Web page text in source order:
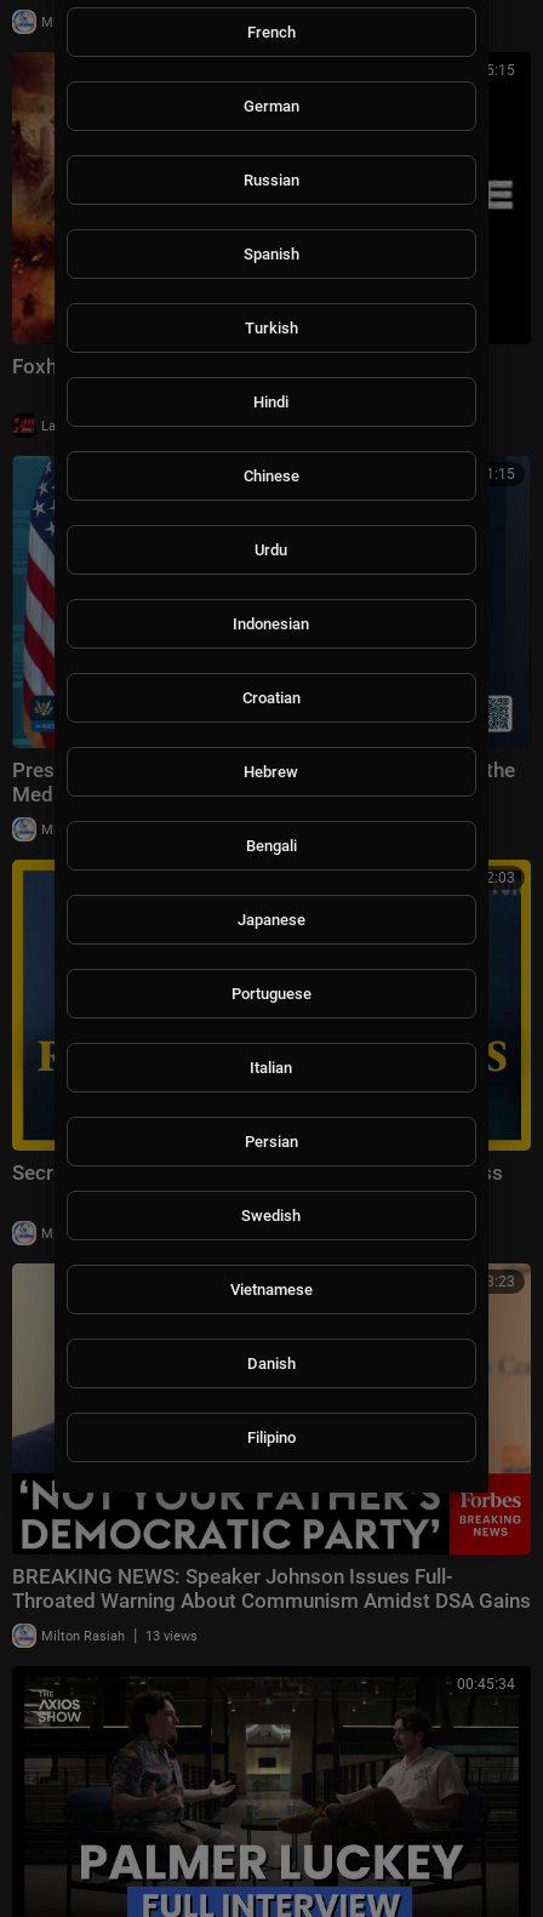
Milton Rasiah
01:35:15
Foxhole | Full Feature Film | Action
LavaLounge | 6 views
00:21:15
Press Secretary Karoline Leavitt Briefs Members of the
Media, Jul. 23, 2026
Milton Rasiah |
00:32:03
Secretary of State Marco Rubio Remarks to the Press
Milton Rasiah
00:33:23
BREAKING NEWS: Speaker Johnson Issues Full-
Throated Warning About Communism Amidst DSA Gains
Milton Rasiah | 13 views
00:45:34
French
German
Russian
Spanish
Turkish
Hindi
Chinese
Urdu
Indonesian
Croatian
Hebrew
Bengali
Japanese
Portuguese
Italian
Persian
Swedish
Vietnamese
Danish
Filipino